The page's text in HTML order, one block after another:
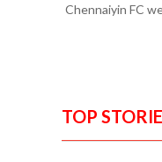
Chennaiyin FC
TOP